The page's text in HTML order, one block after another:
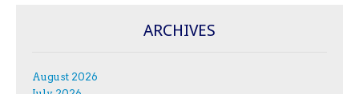
ARCHIVES
August 2026